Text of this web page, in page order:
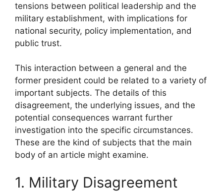
tensions between political leadership and the
military establishment, with implications for
national security, policy implementation, and
public trust.
This interaction between a general and the
former president could be related to a variety of
important subjects. The details of this
disagreement, the underlying issues, and the
potential consequences warrant further
investigation into the specific circumstances.
These are the kind of subjects that the main
body of an article might examine.
1. Military Disagreement